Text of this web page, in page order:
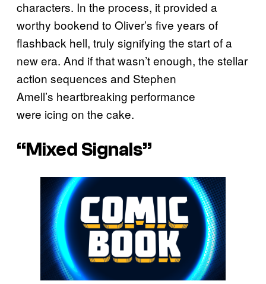
characters. In the process, it provided a
worthy bookend to Oliver’s five years of
flashback hell, truly signifying the start of a
new era. And if that wasn’t enough, the stellar
action sequences and Stephen
Amell’s heartbreaking performance
were icing on the cake.
“Mixed Signals”